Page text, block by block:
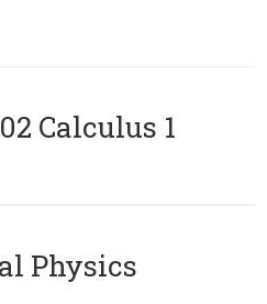
Calculus 1
Physics